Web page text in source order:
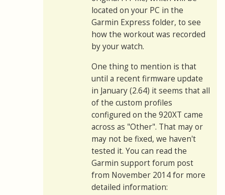
located on your PC in the
Garmin Express folder, to see
how the workout was recorded
by your watch.
One thing to mention is that
until a recent firmware update
in January (2.64) it seems that all
of the custom profiles
configured on the 920XT came
across as "Other". That may or
may not be fixed, we haven't
tested it. You can read the
Garmin support forum post
from November 2014 for more
detailed information: